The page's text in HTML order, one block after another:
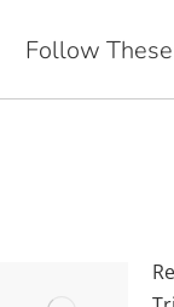
Follow